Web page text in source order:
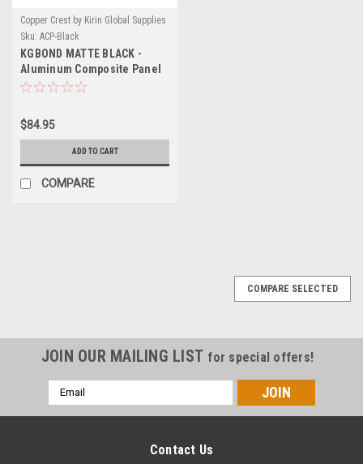
Copper Crest by Kirin Global Supplies
Sku: ACP-Black
KGBOND MATTE BLACK -
Aluminum Composite Panel
$84.95
ADD TO CART
COMPARE
COMPARE SELECTED
JOIN OUR MAILING LIST for special offers!
Email
Address
Contact Us